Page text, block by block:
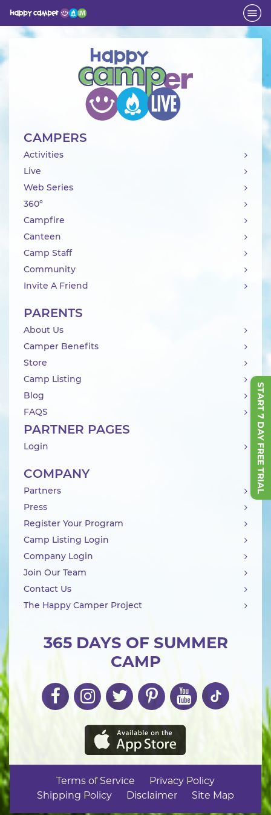
START 7 DAY FREE TRIAL
Activity
365 DAYS OF SUMMER
CAMP
CAMPERS
Activities
Live
Web Series
360°
Campfire
Canteen
Camp Staff
Community
Invite A Friend
PARENTS
About Us
Camper Benefits
Store
Camp Listing
Blog
FAQS
PARTNER PAGES
Login
COMPANY
Partners
Press
Register Your Program
Camp Listing Login
Company Login
Join Our Team
Contact Us
The Happy Camper Project
Terms of Service
Privacy Policy
Shipping Policy
Disclaimer Site Map